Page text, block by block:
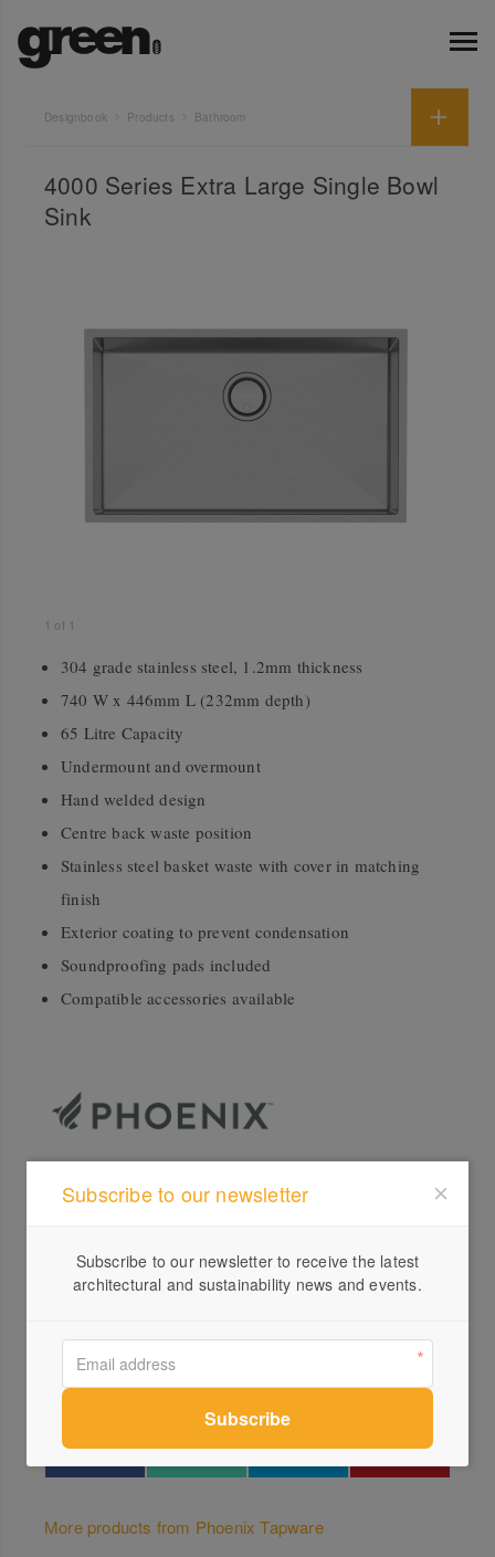
Designbook Products Bathroom
4000 Series Extra Large Single Bowl
Sink
1 of 1
304 grade stainless steel, 1.2mm thickness
740 W x 446mm L (232mm depth)
65 Litre Capacity
Undermount and overmount
Hand welded design
Centre back waste position
Stainless steel basket waste with cover in matching
finish
Exterior coating to prevent condensation
Soundproofing pads included
Compatible accessories available
Profile
+61 ...
Locations
More products from Phoenix Tapware
Subscribe to our newsletter
Subscribe to our newsletter to receive the latest
architectural and sustainability news and events.